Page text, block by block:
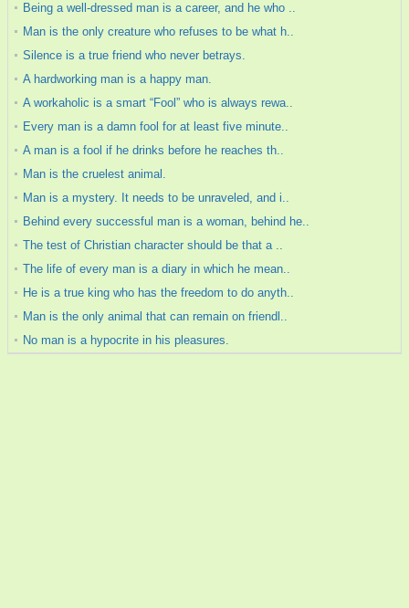
Being a well-dressed man is a career, and he who ..
Man is the only creature who refuses to be what h..
Silence is a true friend who never betrays.
A hardworking man is a happy man.
A workaholic is a smart “Fool” who is always rewa..
Every man is a damn fool for at least five minute..
A man is a fool if he drinks before he reaches th..
Man is the cruelest animal.
Man is a mystery. It needs to be unraveled, and i..
Behind every successful man is a woman, behind he..
The test of Christian character should be that a ..
The life of every man is a diary in which he mean..
He is a true king who has the freedom to do anyth..
Man is the only animal that can remain on friendl..
No man is a hypocrite in his pleasures.